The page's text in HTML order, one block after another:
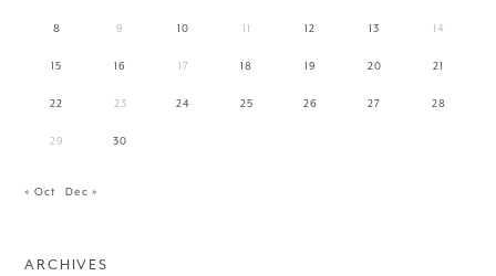
8 9 10 11 12 13 14
15 16 17 18 19 20 21
22 23 24 25 26 27 28
29 30
« Oct Dec »
ARCHIVES